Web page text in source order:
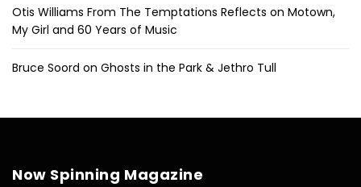
Otis Williams From The Temptations Reflects on Motown,
My Girl and 60 Years of Music
Bruce Soord on Ghosts in the Park & Jethro Tull
Now Spinning Magazine